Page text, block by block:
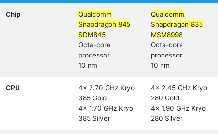
Chip
Qualcomm
Snapdragon 845
SDM845
Octa-core
processor
10 nm
Qualcomm
Snapdragon 835
MSM8998
Octa-core
processor
10 nm
CPU
4x 2.70 GHz Kryo
385 Gold
4x 1.70 GHz Kryo
385 Silver
4x 2.45 GHz Kryo
280 Gold
4x 1.90 GHz Kryo
280 Silver